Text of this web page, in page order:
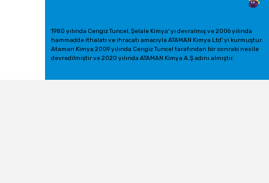
1980 yılında Cengiz Tuncel, Şelale Kimya' yı devralmış ve 2006 yılında
hammadde ithalatı ve ihracatı amacıyla ATAMAN Kimya Ltd' yi kurmuştur.
Ataman Kimya 2009 yılında Cengiz Tuncel tarafından bir sonraki nesile
devredilmiştir ve 2020 yılında ATAMAN Kimya A.Ş adını almıştır.